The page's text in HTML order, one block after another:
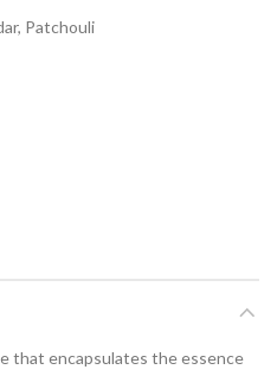
Patchouli
that encapsulates the essence